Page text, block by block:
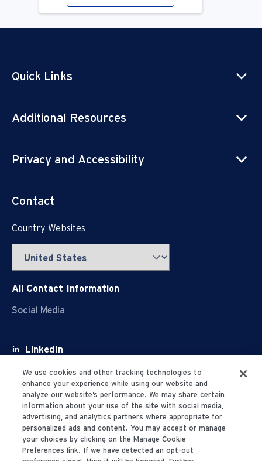
Quick Links
Additional Resources
Privacy and Accessibility
Contact
Country Websites
All Contact Information
Social Media
LinkedIn
Facebook
Youtube
X
We use cookies and other tracking technologies to
enhance your experience while using our website and
analyze our website’s performance. We may share certain
information about your use of the site with social media,
advertising, and analytics partners where appropriate for
personalized ads and content. You may accept or manage
your choices by clicking on the Manage Cookie
Preferences link. If we have detected an opt-out